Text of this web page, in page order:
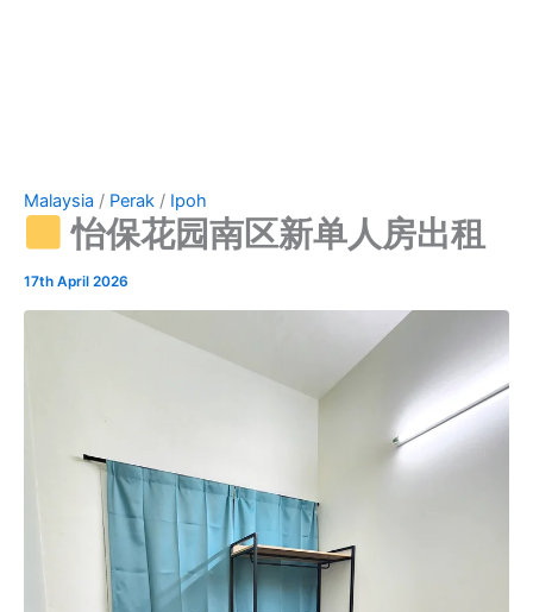
Malaysia / Perak / Ipoh
怡保花园南区新单人房出租
17th April 2026